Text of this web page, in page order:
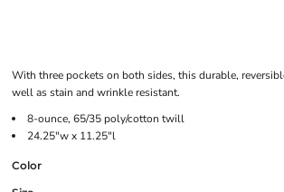
With three pockets on both sides, this durable,
well as stain and wrinkle resistant.
8-ounce, 65/35 poly/cotton twill
24.25"w x 11.25"l
Color